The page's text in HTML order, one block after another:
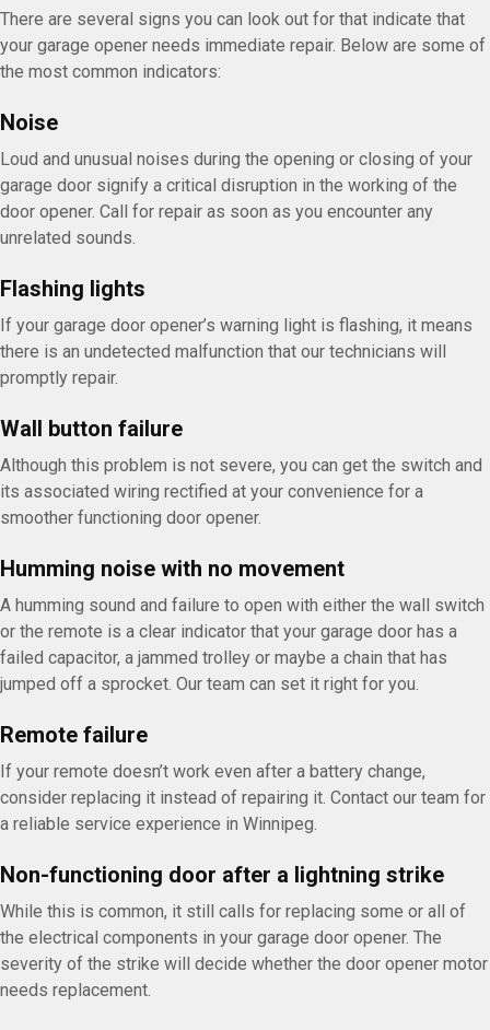
There are several signs you can look out for that indicate that
your garage opener needs immediate repair. Below are some of
the most common indicators:
Noise
Loud and unusual noises during the opening or closing of your
garage door signify a critical disruption in the working of the
door opener. Call for repair as soon as you encounter any
unrelated sounds.
Flashing lights
If your garage door opener’s warning light is flashing, it means
there is an undetected malfunction that our technicians will
promptly repair.
Wall button failure
Although this problem is not severe, you can get the switch and
its associated wiring rectified at your convenience for a
smoother functioning door opener.
Humming noise with no movement
A humming sound and failure to open with either the wall switch
or the remote is a clear indicator that your garage door has a
failed capacitor, a jammed trolley or maybe a chain that has
jumped off a sprocket. Our team can set it right for you.
Remote failure
If your remote doesn’t work even after a battery change,
consider replacing it instead of repairing it. Contact our team for
a reliable service experience in Winnipeg.
Non-functioning door after a lightning strike
While this is common, it still calls for replacing some or all of
the electrical components in your garage door opener. The
severity of the strike will decide whether the door opener motor
needs replacement.